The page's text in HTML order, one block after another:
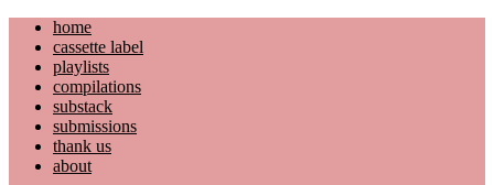
Skip
content
home
cassette label
playlists
compilations
substack
submissions
thank us
about